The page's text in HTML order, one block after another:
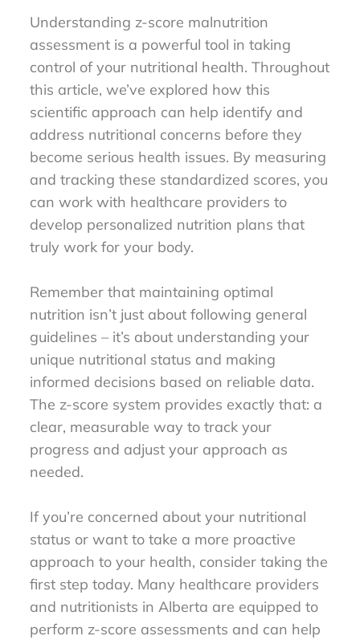
Understanding z-score malnutrition
assessment is a powerful tool in taking
control of your nutritional health. Throughout
this article, we’ve explored how this
scientific approach can help identify and
address nutritional concerns before they
become serious health issues. By measuring
and tracking these standardized scores, you
can work with healthcare providers to
develop personalized nutrition plans that
truly work for your body.
Remember that maintaining optimal
nutrition isn’t just about following general
guidelines – it’s about understanding your
unique nutritional status and making
informed decisions based on reliable data.
The z-score system provides exactly that: a
clear, measurable way to track your
progress and adjust your approach as
needed.
If you’re concerned about your nutritional
status or want to take a more proactive
approach to your health, consider taking the
first step today. Many healthcare providers
and nutritionists in Alberta are equipped to
perform z-score assessments and can help